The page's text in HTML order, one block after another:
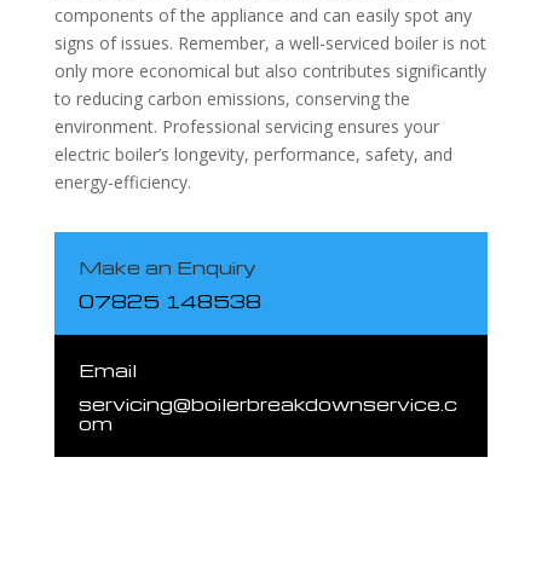
components of the appliance and can easily spot any
signs of issues. Remember, a well-serviced boiler is not
only more economical but also contributes significantly
to reducing carbon emissions, conserving the
environment. Professional servicing ensures your
electric boiler’s longevity, performance, safety, and
energy-efficiency.
Make an Enquiry
07825 148538
Email
servicing@boilerbreakdownservice.c
om